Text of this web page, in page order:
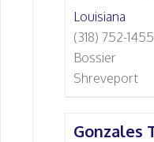
Louisiana
(318) 752-1455
Bossier
Shreveport
Gonzales